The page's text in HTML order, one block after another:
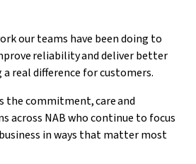
our teams have been doing to
reliability and deliver better
real difference for customers.
the commitment, care and
across NAB who continue to focus
in ways that matter most